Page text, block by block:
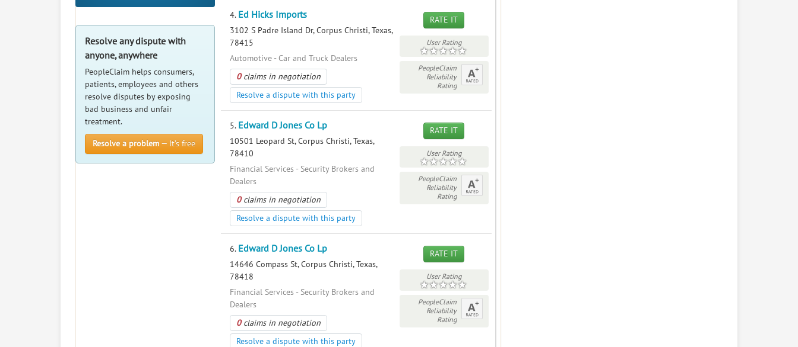
Resolve any dispute with
anyone, anywhere
PeopleClaim helps consumers,
patients, employees and others
resolve disputes by exposing
bad business and unfair
treatment.
Resolve a problem — It’s free
4. Ed Hicks Imports
3102 S Padre Island Dr, Corpus Christi, Texas,
78415
Automotive - Car and Truck Dealers
0claims in negotiation
Resolve a dispute with this party
RATE IT
User Rating
PeopleClaim
Reliability
Rating
5. Edward D Jones Co Lp
10501 Leopard St, Corpus Christi, Texas,
78410
Financial Services - Security Brokers and
Dealers
0claims in negotiation
Resolve a dispute with this party
RATE IT
User Rating
PeopleClaim
Reliability
Rating
6. Edward D Jones Co Lp
14646 Compass St, Corpus Christi, Texas,
78418
Financial Services - Security Brokers and
Dealers
0claims in negotiation
Resolve a dispute with this party
RATE IT
User Rating
PeopleClaim
Reliability
Rating